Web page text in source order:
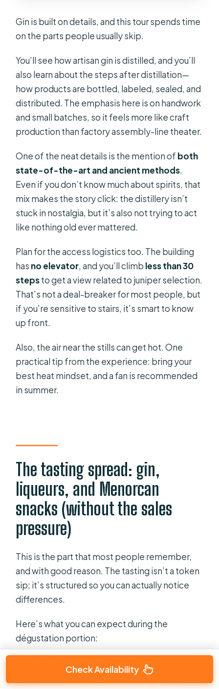
Gin is built on details, and this tour spends time
on the parts people usually skip.
You’ll see how artisan gin is distilled, and you’ll
also learn about the steps after distillation—
how products are bottled, labeled, sealed, and
distributed. The emphasis here is on handwork
and small batches, so it feels more like craft
production than factory assembly-line theater.
One of the neat details is the mention of both
state-of-the-art and ancient methods.
Even if you don’t know much about spirits, that
mix makes the story click: the distillery isn’t
stuck in nostalgia, but it’s also not trying to act
like nothing old ever mattered.
Plan for the access logistics too. The building
has no elevator, and you’ll climb less than 30
stepsto get a view related to juniper selection.
That’s not a deal-breaker for most people, but
if you’re sensitive to stairs, it’s smart to know
up front.
Also, the air near the stills can get hot. One
practical tip from the experience: bring your
best heat mindset, and a fan is recommended
in summer.
The tasting spread: gin,
liqueurs, and Menorcan
snacks (without the sales
pressure)
This is the part that most people remember,
and with good reason. The tasting isn’t a token
sip; it’s structured so you can actually notice
differences.
Here’s what you can expect during the
dégustation portion:
Multiple gin products to sample
Other Menorcan-made drinks (so not
Check Availability